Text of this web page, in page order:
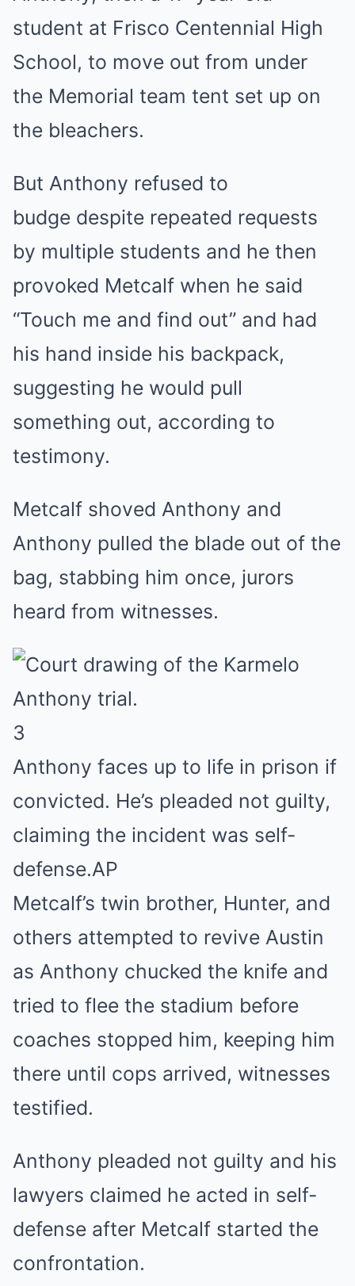
student at Frisco Centennial High
School, to move out from under
the Memorial team tent set up on
the bleachers.
But Anthony refused to
budge despite repeated requests
by multiple students and he then
provoked Metcalf when he said
“Touch me and find out” and had
his hand inside his backpack,
suggesting he would pull
something out, according to
testimony.
Metcalf shoved Anthony and
Anthony pulled the blade out of the
bag, stabbing him once, jurors
heard from witnesses.
3
Anthony faces up to life in prison if
convicted. He’s pleaded not guilty,
claiming the incident was self-
defense.AP
Metcalf’s twin brother, Hunter, and
others attempted to revive Austin
as Anthony chucked the knife and
tried to flee the stadium before
coaches stopped him, keeping him
there until cops arrived, witnesses
testified.
Anthony pleaded not guilty and his
lawyers claimed he acted in self-
defense after Metcalf started the
confrontation.